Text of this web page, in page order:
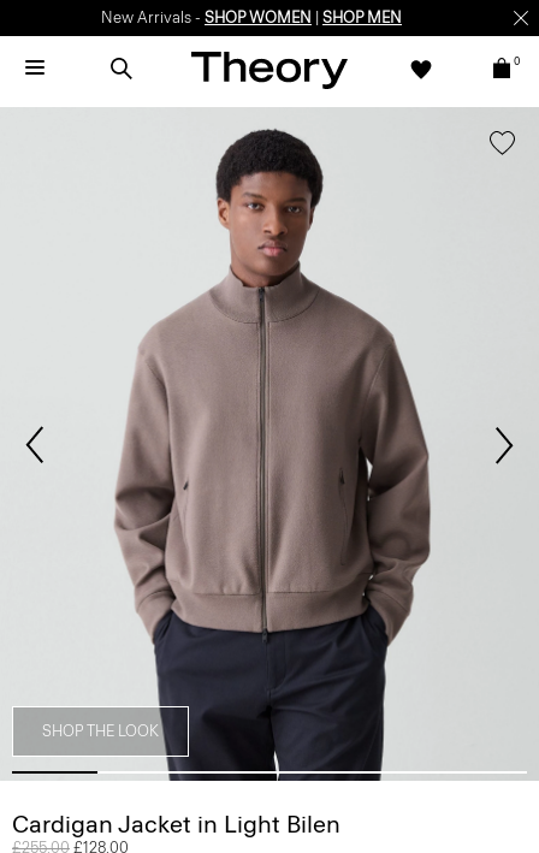
New Arrivals - SHOP WOMEN SHOP MEN
0
SHOP THE LOOK
Cardigan Jacket in Light Bilen
Price reduced from
£255.00 to
£128.00